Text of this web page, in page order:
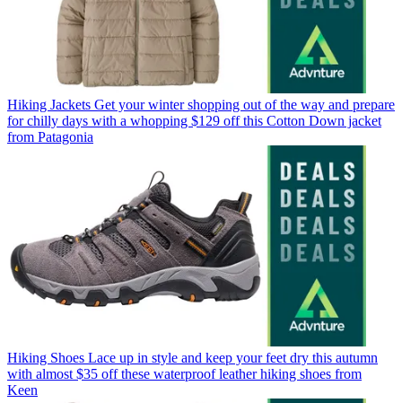
Hiking Jackets Get your winter shopping out of the way and prepare
for chilly days with a whopping $129 off this Cotton Down jacket
from Patagonia
Hiking Shoes Lace up in style and keep your feet dry this autumn
with almost $35 off these waterproof leather hiking shoes from
Keen